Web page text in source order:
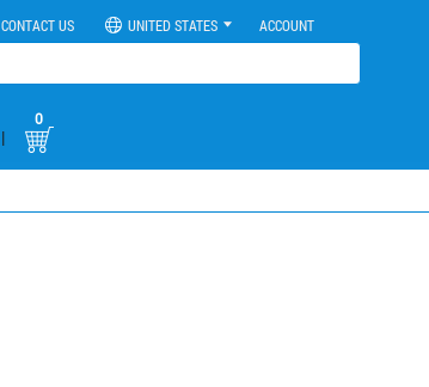
CONTACT US UNITED STATES ACCOUNT
|
0